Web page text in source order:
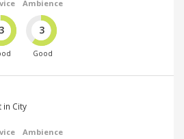
3
Ambience
3
Good
in City
Ambience